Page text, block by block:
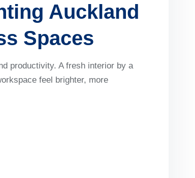
Auckland
Spaces
productivity. A fresh interior by a
feel brighter, more